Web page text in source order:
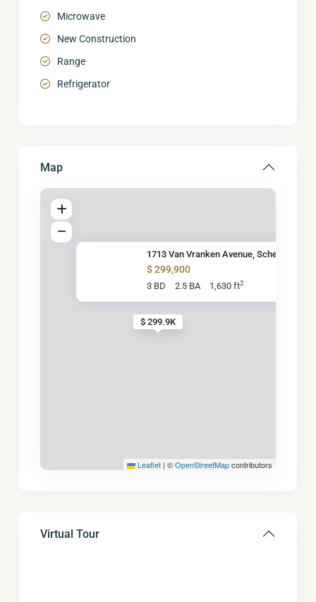
Microwave
New Construction
Range
Refrigerator
Map
$ 299.9K
1713 Van Vranken Avenue, Schen
$ 299,900
3 BD 2.5 BA 1,630 ft2
Leaflet | ©OpenStreetMapcontributors
Virtual Tour